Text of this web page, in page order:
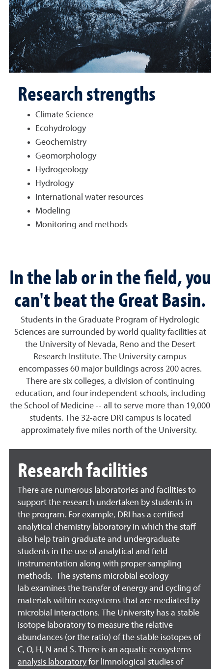
Research strengths
Climate Science
Ecohydrology
Geochemistry
Geomorphology
Hydrogeology
Hydrology
International water resources
Modeling
Monitoring and methods
In the lab or in the field, you
can't beat the Great Basin.
Students in the Graduate Program of Hydrologic
Sciences are surrounded by world quality facilities at
the University of Nevada, Reno and the Desert
Research Institute. The University campus
encompasses 60 major buildings across 200 acres.
There are six colleges, a division of continuing
education, and four independent schools, including
the School of Medicine -- all to serve more than 19,000
students. The 32-acre DRI campus is located
approximately five miles north of the University.
Research facilities
There are numerous laboratories and facilities to
support the research undertaken by students in
the program. For example, DRI has a certified
analytical chemistry laboratory in which the staff
also help train graduate and undergraduate
students in the use of analytical and field
instrumentation along with proper sampling
methods. The systems microbial ecology
lab examines the transfer of energy and cycling of
materials within ecosystems that are mediated by
microbial interactions. The University has a stable
isotope laboratory to measure the relative
abundances (or the ratio) of the stable isotopes of
C, O, H, N and S. There is an aquatic ecosystems
analysis laboratory for limnological studies of